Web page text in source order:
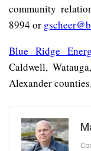
community
8994 or
Blue Ridge
Caldwell,
Alexander counties.